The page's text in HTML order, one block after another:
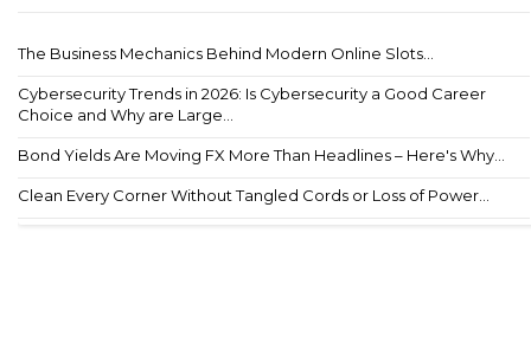
The Business Mechanics Behind Modern Online Slots...
Cybersecurity Trends in 2026: Is Cybersecurity a Good Career
Choice and Why are Large...
Bond Yields Are Moving FX More Than Headlines – Here's Why...
Clean Every Corner Without Tangled Cords or Loss of Power...